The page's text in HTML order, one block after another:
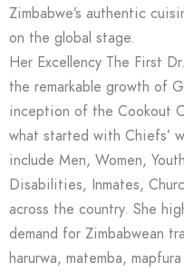
Zimbabwe’s authentic
on the global stage.
Her Excellency The First
the remarkable growth of
inception of the Cookout
what started with Chiefs’
include Men, Women,
Disabilities, Inmates,
across the country. She
demand for Zimbabwean
harurwa, matemba,